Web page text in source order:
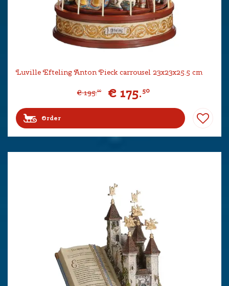
Luville Efteling Anton Pieck carrousel 23x23x25.5 cm
€ 195.00 € 175.50
Order